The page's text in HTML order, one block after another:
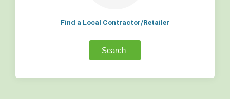
Find a Local Contractor/Retailer
Search